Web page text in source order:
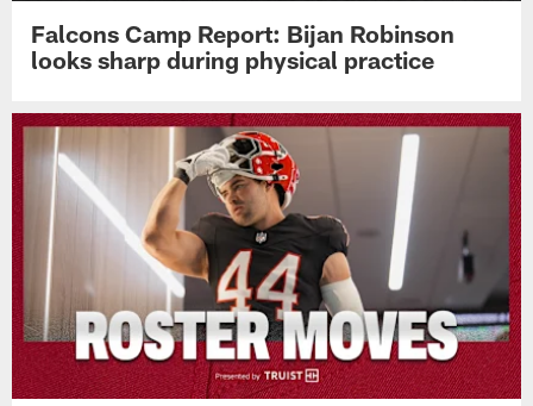
Falcons Camp Report: Bijan Robinson
looks sharp during physical practice